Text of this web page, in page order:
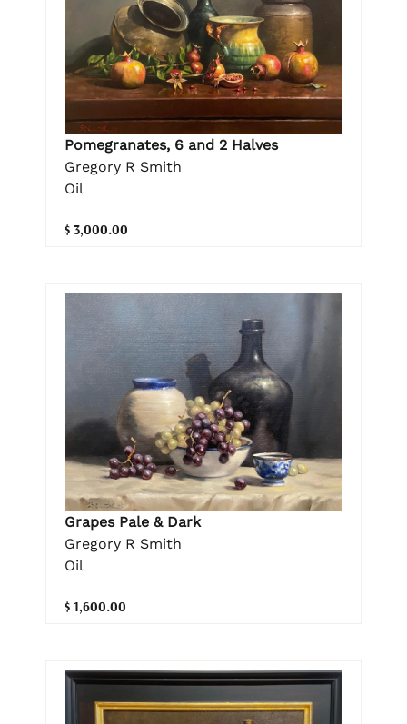
Pomegranates, 6 and 2 Halves
Gregory R Smith
Oil
$ 3,000.00
Grapes Pale & Dark
Gregory R Smith
Oil
$ 1,600.00